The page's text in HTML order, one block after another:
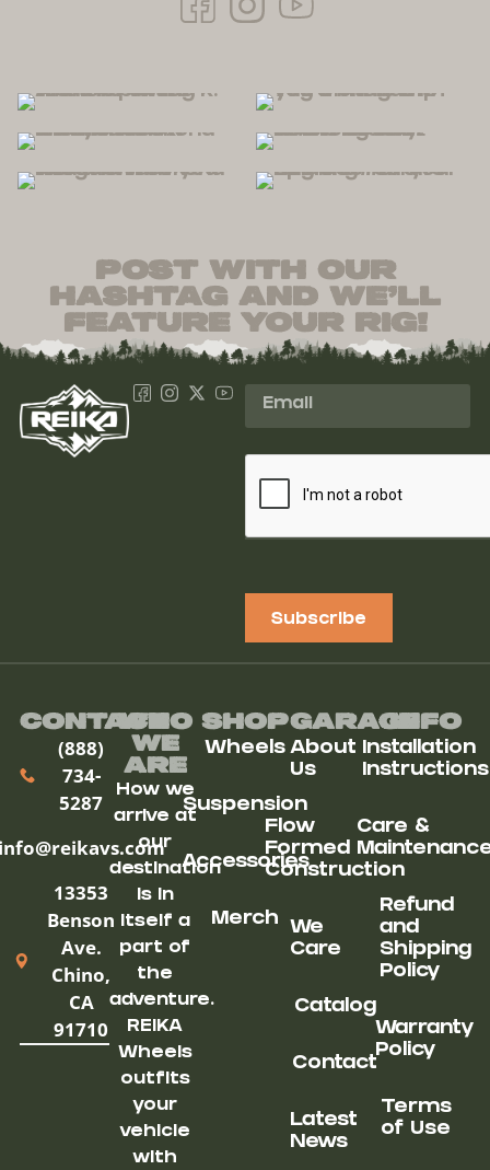
post with our
hashtag and we’ll
feature your rig!
Subscribe
Contact
(888)
734-
5287
13353
Benson
Ave.
Chino,
CA
91710
Who
We
ARe
How we
arrive at
our
destination
is in
itself a
part of
the
adventure.
REIKA
Wheels
outfits
your
vehicle
with
Shop
Wheels
Suspension
Accessories
Merch
Garage
About
Us
Flow
Formed
Construction
We
Care
Catalog
Contact
Latest
News
Info
Installation
Instructions
Care &
Refund
and
Shipping
Policy
Warranty
Policy
Terms
of Use